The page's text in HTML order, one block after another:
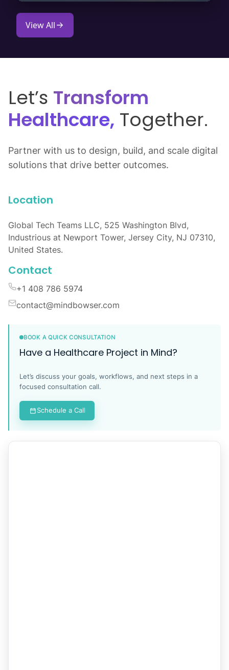
View All
Let’s Transform
Healthcare, Together.
Partner with us to design, build, and scale digital
solutions that drive better outcomes.
Location
Global Tech Teams LLC, 525 Washington Blvd,
Industrious at Newport Tower, Jersey City, NJ 07310,
United States.
Contact
+1 408 786 5974
contact@mindbowser.com
BOOK A QUICK CONSULTATION
Have a Healthcare Project in Mind?
Let’s discuss your goals, workflows, and next steps in a
focused consultation call.
Schedule a Call